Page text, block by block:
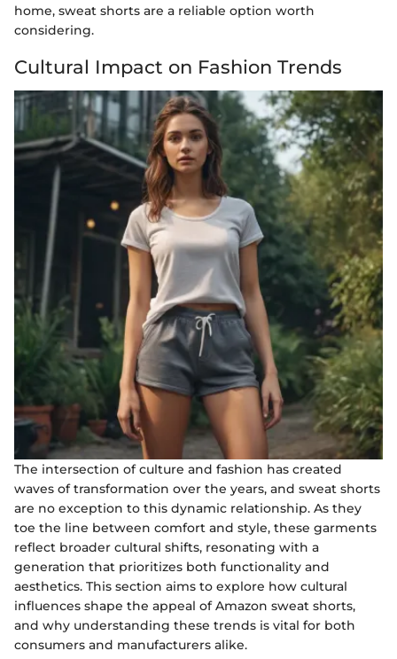
home, sweat shorts are a reliable option worth
considering.
Cultural Impact on Fashion Trends
The intersection of culture and fashion has created
waves of transformation over the years, and sweat shorts
are no exception to this dynamic relationship. As they
toe the line between comfort and style, these garments
reflect broader cultural shifts, resonating with a
generation that prioritizes both functionality and
aesthetics. This section aims to explore how cultural
influences shape the appeal of Amazon sweat shorts,
and why understanding these trends is vital for both
consumers and manufacturers alike.